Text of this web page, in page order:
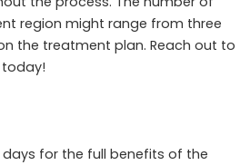
region might range from three
the treatment plan. Reach out to
today!
days for the full benefits of the